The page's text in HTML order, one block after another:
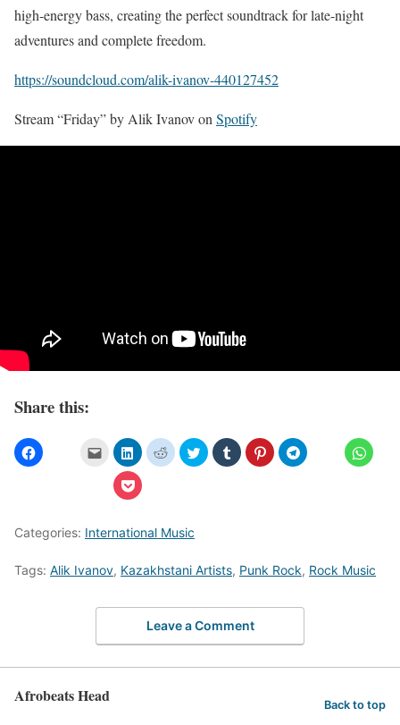
high-energy bass, creating the perfect soundtrack for late-night
adventures and complete freedom.
https://soundcloud.com/alik-ivanov-440127452
Stream “Friday” by Alik Ivanov on Spotify
Share this:
Categories: International Music
Tags: Alik Ivanov, Kazakhstani Artists, Punk Rock, Rock Music
Leave a Comment
Afrobeats Head Back to top